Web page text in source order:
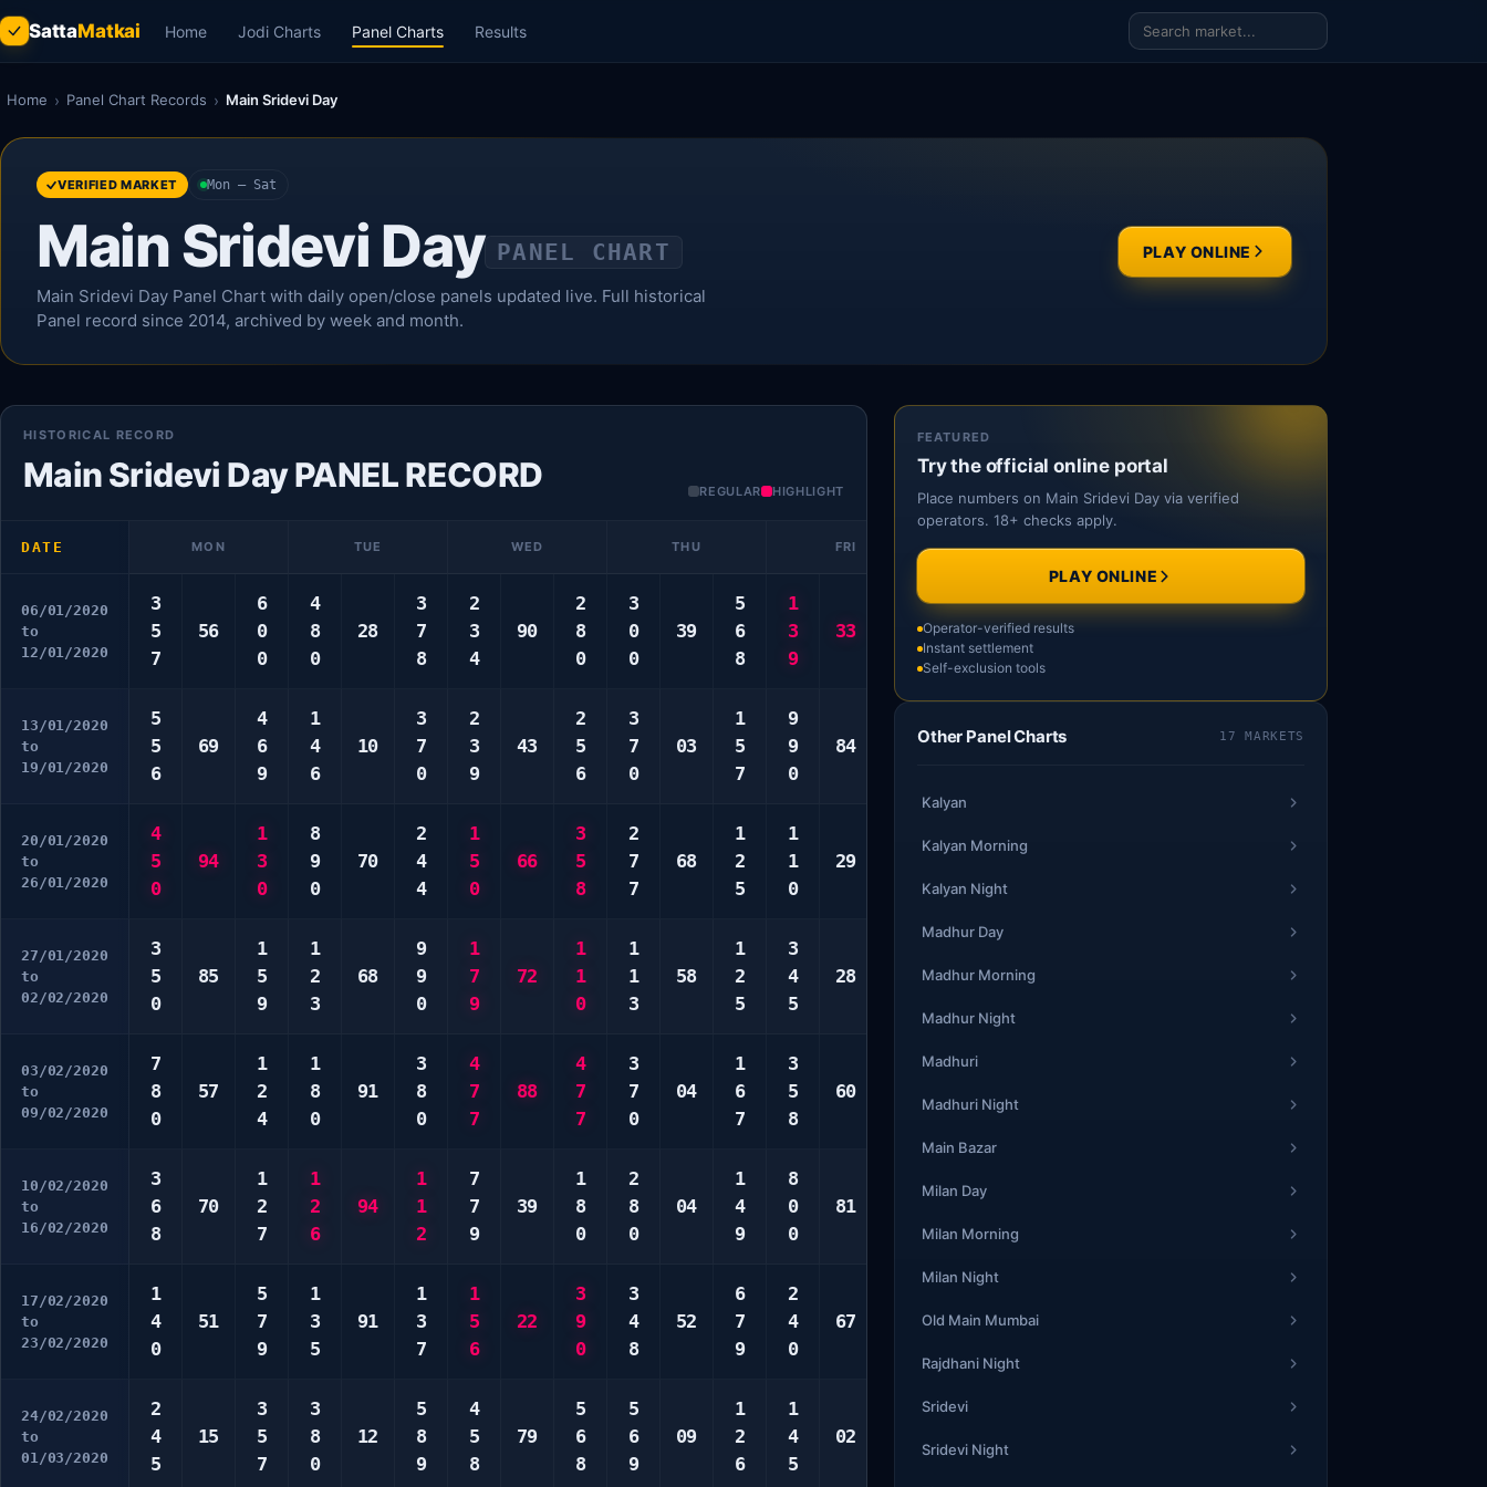
SattaMatkai Home Jodi Charts Panel Charts Results
Home › Panel Chart Records › Main Sridevi Day
VERIFIED MARKET Mon – Sat
Main Sridevi Day PANEL CHART
Main Sridevi Day Panel Chart with daily open/close panels updated live. Full historical
Panel record since 2014, archived by week and month.
PLAY ONLINE
HISTORICAL RECORD
Main Sridevi Day PANEL RECORD REGULAR HIGHLIGHT
DATE MON TUE WED THU FRI SAT SUN
06/01/2020
to
12/01/2020
3
5
7
56
6
0
0
4
8
0
28
3
7
8
2
3
4
90
2
8
0
3
0
0
39
5
6
8
1
3
9
33
3
8
0
15
4
5
1
2
13/01/2020
to
19/01/2020
5
5
6
69
4
6
9
1
4
6
10
3
7
0
2
3
9
43
2
5
6
3
7
0
03
1
5
7
9
9
0
84
2
7
17
4
5
20/01/2020
to
26/01/2020
4
5
0
94
1
3
0
8
9
0
70
2
4
4
1
5
0
66
3
5
8
2
7
7
68
1
2
5
1
1
0
29
8
27/01/2020
to
02/02/2020
3
5
0
85
1
5
9
1
2
3
68
9
9
0
1
7
9
72
1
1
0
1
1
3
58
1
2
5
3
4
5
28
2
71
03/02/2020
to
09/02/2020
7
8
0
57
1
2
4
1
8
0
91
3
8
0
4
7
7
88
4
7
7
3
7
0
04
1
6
7
3
5
8
60
4
10/02/2020
to
16/02/2020
3
6
8
70
1
2
7
1
2
6
94
1
1
2
7
7
9
39
1
8
0
2
8
0
04
1
4
9
8
0
0
81
8
17/02/2020
to
23/02/2020
1
4
0
51
5
7
9
1
3
5
91
1
3
7
1
5
6
22
3
9
0
3
4
8
52
6
7
9
2
4
0
67
2
42
24/02/2020
to
01/03/2020
2
4
5
15
3
5
7
3
8
0
12
5
8
9
4
5
8
79
5
6
8
5
6
9
09
1
2
6
1
4
5
02
1
FEATURED
Try the official online portal
Place numbers on Main Sridevi Day via verified
operators. 18+ checks apply.
PLAY ONLINE
Operator-verified results
Instant settlement
Self-exclusion tools
Other Panel Charts 17 MARKETS
Kalyan
Kalyan Morning
Kalyan Night
Madhur Day
Madhur Morning
Madhur Night
Madhuri
Madhuri Night
Main Bazar
Milan Day
Milan Morning
Milan Night
Old Main Mumbai
Rajdhani Night
Sridevi
Sridevi Night